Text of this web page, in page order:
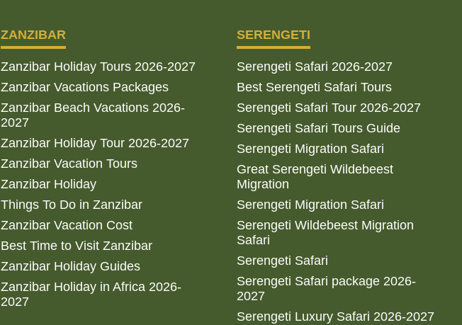
ZANZIBAR
Zanzibar Holiday Tours 2026-2027
Zanzibar Vacations Packages
Zanzibar Beach Vacations 2026-
2027
Zanzibar Holiday Tour 2026-2027
Zanzibar Vacation Tours
Zanzibar Holiday
Things To Do in Zanzibar
Zanzibar Vacation Cost
Best Time to Visit Zanzibar
Zanzibar Holiday Guides
Zanzibar Holiday in Africa 2026-
2027
SERENGETI
Serengeti Safari 2026-2027
Best Serengeti Safari Tours
Serengeti Safari Tour 2026-2027
Serengeti Safari Tours Guide
Serengeti Migration Safari
Great Serengeti Wildebeest
Migration
Serengeti Migration Safari
Serengeti Wildebeest Migration
Safari
Serengeti Safari
Serengeti Safari package 2026-
2027
Serengeti Luxury Safari 2026-2027